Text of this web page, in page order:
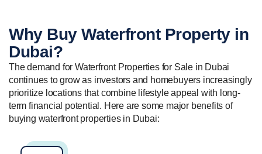
Why Buy Waterfront Propertyin
Dubai?
The demand for Waterfront Properties for Sale in Dubai
continues to grow as investors and homebuyers increasingly
prioritize locations that combine lifestyle appeal with long-
term financial potential. Here are some major benefits of
buying waterfront properties in Dubai: